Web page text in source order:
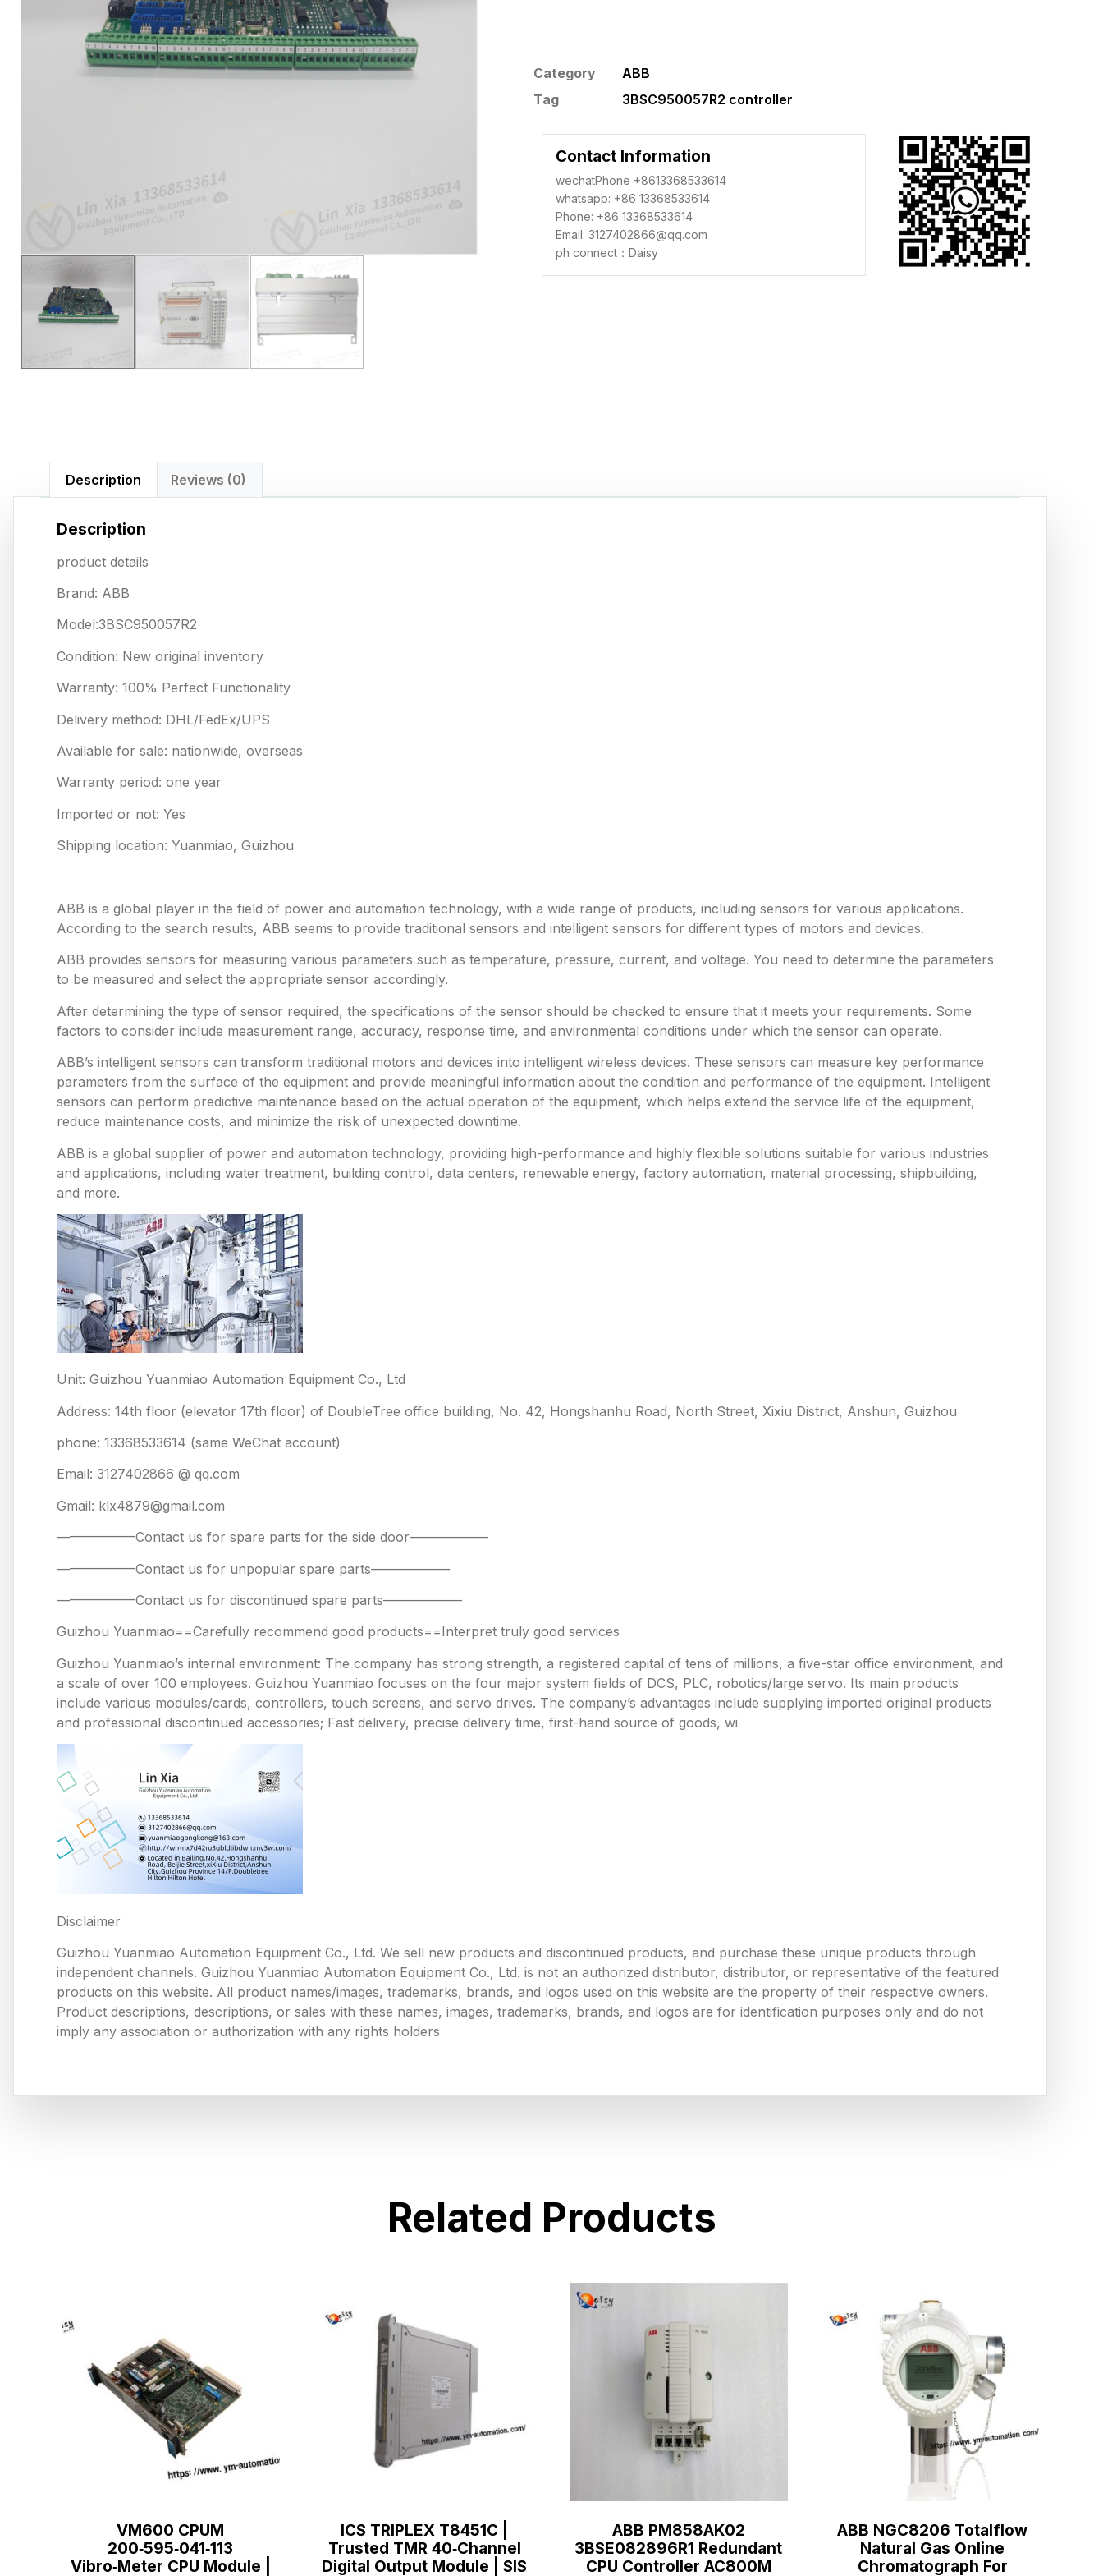
Category
ABB
Tag
3BSC950057R2 controller
Contact Information
wechatPhone +8613368533614
whatsapp: +86 13368533614
Phone: +86 13368533614
Email: 3127402866@qq.com
ph connect：Daisy
Description Reviews (0)
Description
product details
Brand: ABB
Model:3BSC950057R2
Condition: New original inventory
Warranty: 100% Perfect Functionality
Delivery method: DHL/FedEx/UPS
Available for sale: nationwide, overseas
Warranty period: one year
Imported or not: Yes
Shipping location: Yuanmiao, Guizhou
ABB is a global player in the field of power and automation technology, with a wide range of products, including sensors for various applications.
According to the search results, ABB seems to provide traditional sensors and intelligent sensors for different types of motors and devices.
ABB provides sensors for measuring various parameters such as temperature, pressure, current, and voltage. You need to determine the parameters
to be measured and select the appropriate sensor accordingly.
After determining the type of sensor required, the specifications of the sensor should be checked to ensure that it meets your requirements. Some
factors to consider include measurement range, accuracy, response time, and environmental conditions under which the sensor can operate.
ABB’s intelligent sensors can transform traditional motors and devices into intelligent wireless devices. These sensors can measure key performance
parameters from the surface of the equipment and provide meaningful information about the condition and performance of the equipment. Intelligent
sensors can perform predictive maintenance based on the actual operation of the equipment, which helps extend the service life of the equipment,
reduce maintenance costs, and minimize the risk of unexpected downtime.
ABB is a global supplier of power and automation technology, providing high-performance and highly flexible solutions suitable for various industries
and applications, including water treatment, building control, data centers, renewable energy, factory automation, material processing, shipbuilding,
and more.
Unit: Guizhou Yuanmiao Automation Equipment Co., Ltd
Address: 14th floor (elevator 17th floor) of DoubleTree office building, No. 42, Hongshanhu Road, North Street, Xixiu District, Anshun, Guizhou
phone: 13368533614 (same WeChat account)
Email: 3127402866 @ qq.com
Gmail: klx4879@gmail.com
——————Contact us for spare parts for the side door——————
——————Contact us for unpopular spare parts——————
——————Contact us for discontinued spare parts——————
Guizhou Yuanmiao==Carefully recommend good products==Interpret truly good services
Guizhou Yuanmiao’s internal environment: The company has strong strength, a registered capital of tens of millions, a five-star office environment, and
a scale of over 100 employees. Guizhou Yuanmiao focuses on the four major system fields of DCS, PLC, robotics/large servo. Its main products
include various modules/cards, controllers, touch screens, and servo drives. The company’s advantages include supplying imported original products
and professional discontinued accessories; Fast delivery, precise delivery time, first-hand source of goods, wi
Disclaimer
Guizhou Yuanmiao Automation Equipment Co., Ltd. We sell new products and discontinued products, and purchase these unique products through
independent channels. Guizhou Yuanmiao Automation Equipment Co., Ltd. is not an authorized distributor, distributor, or representative of the featured
products on this website. All product names/images, trademarks, brands, and logos used on this website are the property of their respective owners.
Product descriptions, descriptions, or sales with these names, images, trademarks, brands, and logos are for identification purposes only and do not
imply any association or authorization with any rights holders
Related Products
VM600 CPUM
200‑595‑041‑113
Vibro‑Meter CPU Module |
ICS TRIPLEX T8451C |
Trusted TMR 40‑Channel
Digital Output Module | SIS
ABB PM858AK02
3BSE082896R1 Redundant
CPU Controller AC800M
ABB NGC8206 Totalflow
Natural Gas Online
Chromatograph For